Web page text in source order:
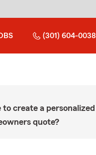
(301) 604-0038
to create a personalized
quote?